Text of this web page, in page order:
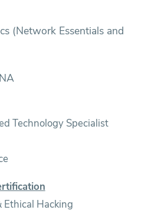
(Network Essentials and
Technology Specialist
Ethical Hacking